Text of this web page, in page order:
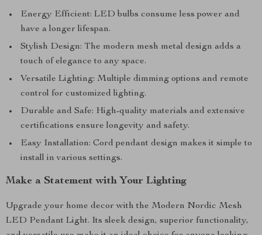
Energy Efficient: LED bulbs consume less power and
have a longer lifespan.
Stylish Design: The modern mesh metal design adds a
touch of elegance to any space.
Versatile Lighting: Multiple dimming options and remote
control for customized lighting.
Durable and Safe: High-quality materials and extensive
certifications ensure longevity and safety.
Easy Installation: Cord pendant design makes it simple to
install in various settings.
Make a Statement with Your Lighting
Upgrade your home decor with the Modern Nordic Mesh
LED Pendant Light. Its sleek design, superior functionality,